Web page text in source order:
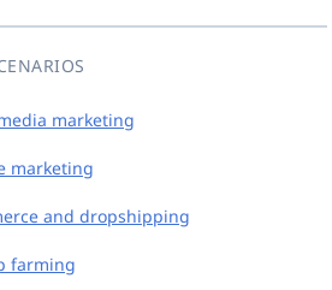
marketing
marketing
and dropshipping
farming